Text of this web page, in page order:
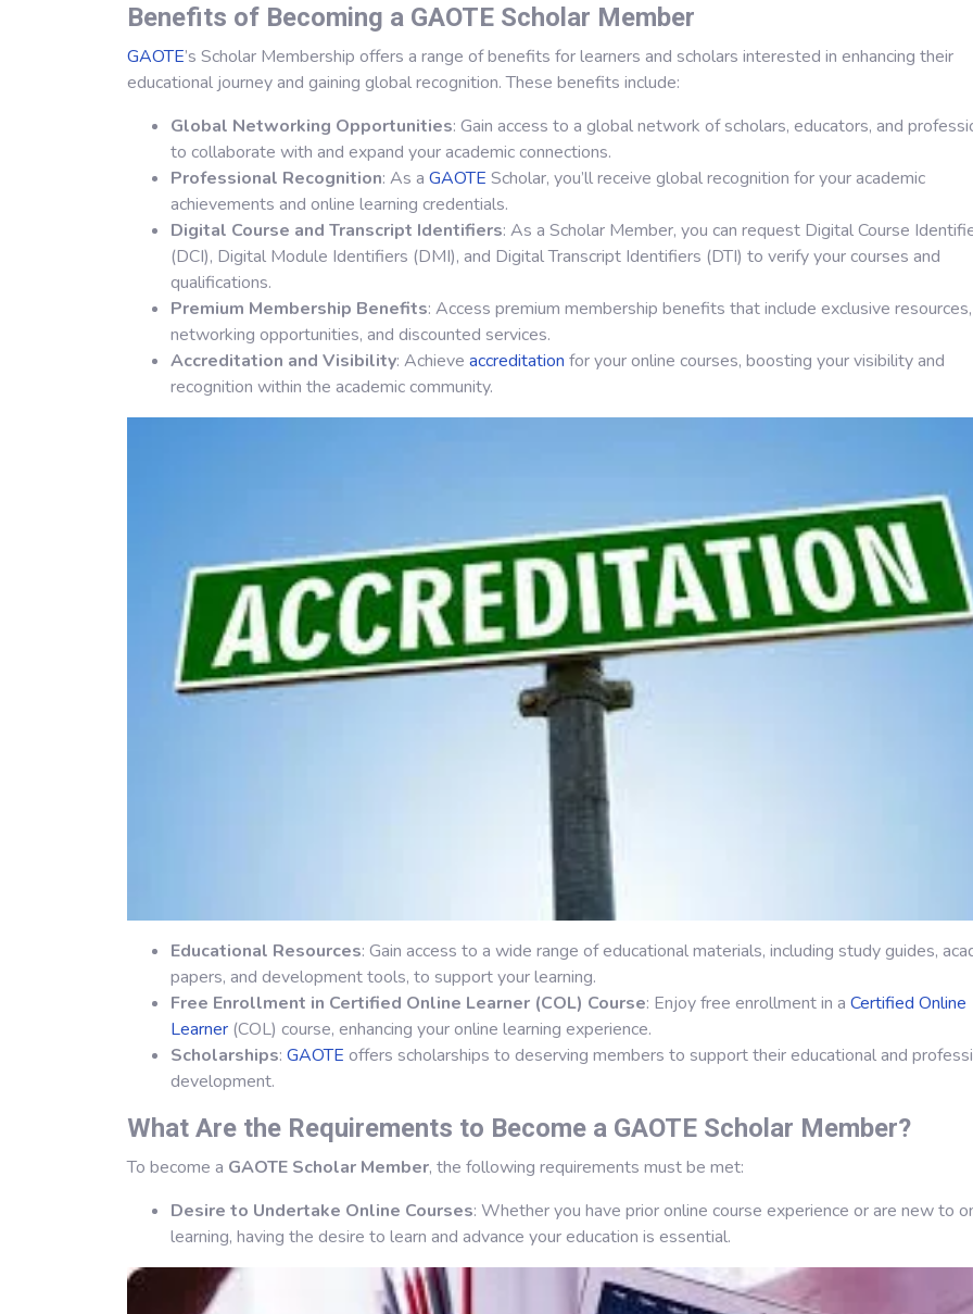
Benefits of Becoming a GAOTE Scholar Member
GAOTE’s Scholar Membership offers a range of benefits for learners and scholars interested in enhancing their
educational journey and gaining global recognition. These benefits include:
Global Networking Opportunities: Gain access to a global network of scholars, educators, and
to collaborate with and expand your academic connections.
Professional Recognition: As a GAOTE Scholar, you’ll receive global recognition for your academic
achievements and online learning credentials.
Digital Course and Transcript Identifiers: As a Scholar Member, you can request Digital Course
(DCI), Digital Module Identifiers (DMI), and Digital Transcript Identifiers (DTI) to verify your courses and
qualifications.
Premium Membership Benefits: Access premium membership benefits that include exclusive resources,
networking opportunities, and discounted services.
Accreditation and Visibility: Achieve accreditation for your online courses, boosting your visibility and
recognition within the academic community.
Educational Resources: Gain access to a wide range of educational materials, including study guides,
papers, and development tools, to support your learning.
Free Enrollment in Certified Online Learner (COL) Course: Enjoy free enrollment in a Certified Online
Learner (COL) course, enhancing your online learning experience.
Scholarships: GAOTE offers scholarships to deserving members to support their educational and
development.
What Are the Requirements to Become a GAOTE Scholar Member?
To become a GAOTE Scholar Member, the following requirements must be met:
Desire to Undertake Online Courses: Whether you have prior online course experience or are new to
learning, having the desire to learn and advance your education is essential.